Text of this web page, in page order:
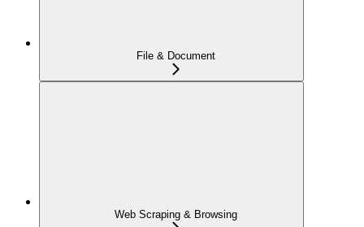
File & Document
Web Scraping & Browsing